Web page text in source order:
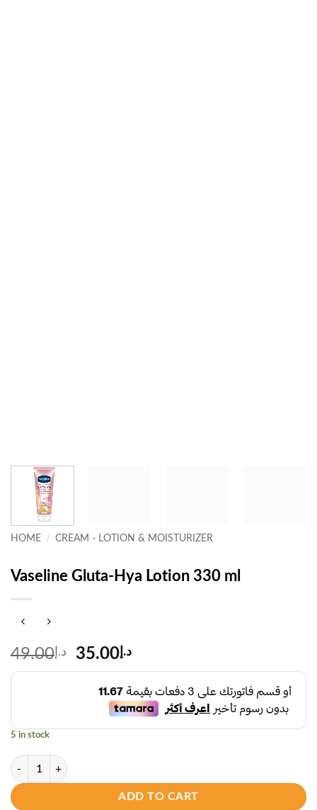
HOME / CREAM - LOTION & MOISTURIZER
Vaseline Gluta-Hya Lotion 330 ml
د.إ 49.00
Original
price
was:
د.إ49.00.
د.إ 35.00
Current
price
is:
د.إ35.00.
5 in stock
Vaseline Gluta-Hya Lotion 330 ml quantity
ADD TO CART